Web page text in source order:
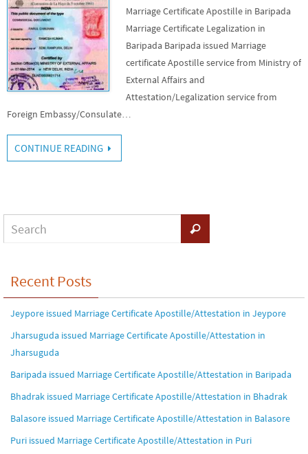
Marriage Certificate Apostille in Baripada
Marriage Certificate Legalization in
Baripada Baripada issued Marriage
certificate Apostille service from Ministry of
External Affairs and
Attestation/Legalization service from
Foreign Embassy/Consulate…
CONTINUE READING
Recent Posts
Jeypore issued Marriage Certificate Apostille/Attestation in Jeypore
Jharsuguda issued Marriage Certificate Apostille/Attestation in
Jharsuguda
Baripada issued Marriage Certificate Apostille/Attestation in Baripada
Bhadrak issued Marriage Certificate Apostille/Attestation in Bhadrak
Balasore issued Marriage Certificate Apostille/Attestation in Balasore
Puri issued Marriage Certificate Apostille/Attestation in Puri